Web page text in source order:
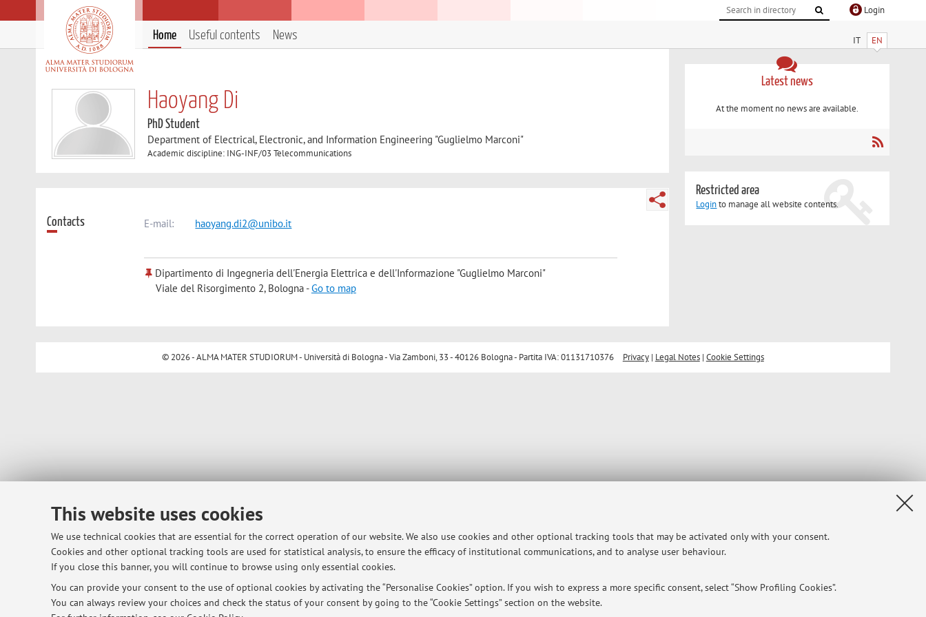
This website uses cookies
We use technical cookies that are essential for the correct operation of our website. We also use cookies and other optional tracking tools that may be activated only with your consent.
Cookies and other optional tracking tools are used for statistical analysis, to ensure the efficacy of institutional communications, and to analyse user behaviour.
If you close this banner, you will continue to browse using only essential cookies.
You can provide your consent to the use of optional cookies by activating the “Personalise Cookies” option. If you wish to express a more specific consent, select “Show Profiling Cookies”.
You can always review your choices and check the status of your consent by going to the “Cookie Settings” section on the website.
Login
IT EN
Home Useful contents News
Haoyang Di
PhD Student
Department of Electrical, Electronic, and Information Engineering "Guglielmo Marconi"
Academic discipline: ING-INF/03 Telecommunications
Contacts E-mail: haoyang.di2@unibo.it
Dipartimento di Ingegneria dell'Energia Elettrica e dell'Informazione "Guglielmo Marconi"
Viale del Risorgimento 2, Bologna -Go to map
Latest news
At the moment no news are available.
Restricted area
Loginto manage all website contents.
© 2026 - ALMA MATER STUDIORUM - Università di Bologna - Via Zamboni, 33 - 40126 Bologna - Partita IVA: 01131710376 Privacy| Legal Notes| Cookie Settings